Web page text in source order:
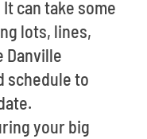
can take some
lots, lines,
Danville
schedule to
your big